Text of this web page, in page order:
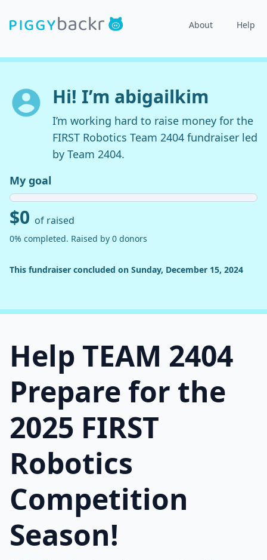
About Help
Hi! I’m abigailkim
I’m working hard to raise money for the
FIRST Robotics Team 2404 fundraiser led
by Team 2404.
My goal
$0 of raised
0% completed. Raised by 0 donors
This fundraiser concluded on Sunday, December 15, 2024
Help TEAM 2404
Prepare for the
2025 FIRST
Robotics
Competition
Season!